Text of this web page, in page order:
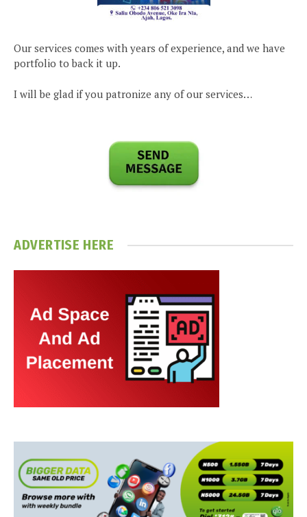
Our services comes with years of experience, and we have
portfolio to back it up.
I will be glad if you patronize any of our services…
ADVERTISE HERE